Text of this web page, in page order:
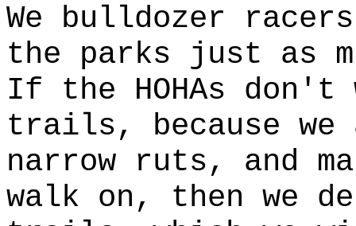
We bulldozer
the parks just as
If the HOHAs
trails, because
narrow ruts, and
walk on, then we